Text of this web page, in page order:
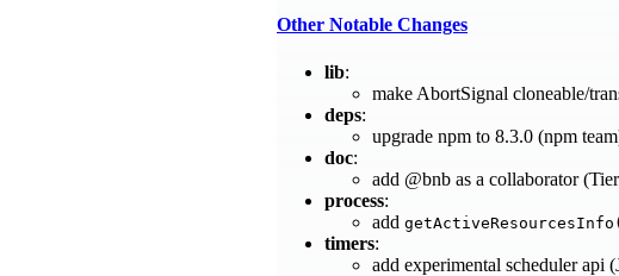
Other Notable Changes
lib:
make AbortSignal cloneable/
deps:
upgrade npm to 8.3.0 (npm
doc:
add @bnb as a collaborator
process:
add
timers:
add experimental scheduler api